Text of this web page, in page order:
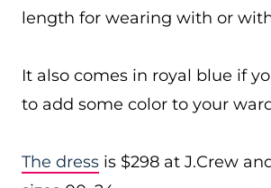
length for wearing with or
It also comes in royal blue if
to add some color to your
The dress is $298 at J.Crew